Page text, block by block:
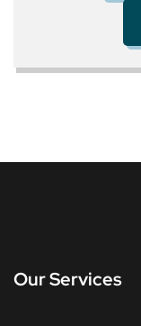
Our Services